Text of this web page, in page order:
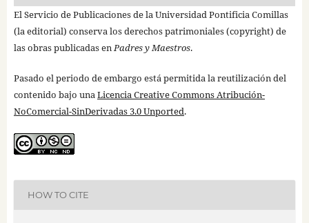
El Servicio de Publicaciones de la Universidad Pontificia Comillas
(la editorial) conserva los derechos patrimoniales (copyright) de
las obras publicadas enPadres y Maestros.
Pasado el periodo de embargo está permitida la reutilización del
contenido bajo unaLicencia Creative Commons Atribución-
NoComercial-SinDerivadas 3.0 Unported.
HOW TO CITE